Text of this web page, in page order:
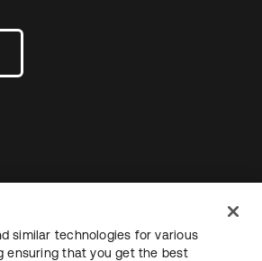
guiaguia
similar technologies for various
ensuring that you get the best